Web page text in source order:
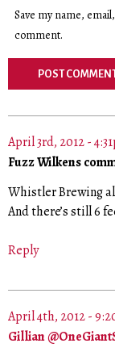
Save my name,
comment.
April 3rd, 2012 -
Fuzz Wilkens
Whistler Brewing
And there’s still 6
Reply
April 4th, 2012 -
Gillian